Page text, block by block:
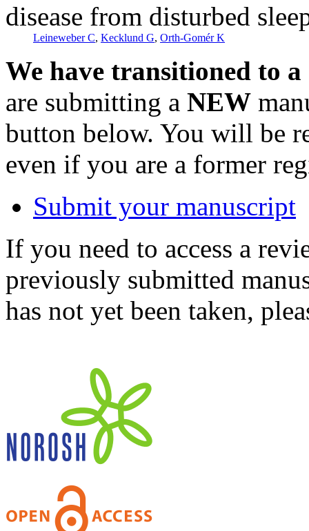
disease from disturbed
Leineweber C, Kecklund G, Orth-Gomér K
We have transitioned to
are submitting a NEW
button below. You will be
even if you are a former
Submit your manuscript
If you need to access a
previously submitted
has not yet been taken,